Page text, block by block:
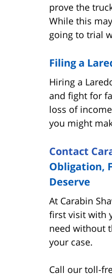
prove the
While this
going to trial
Filing a
Hiring a
and fight for
loss of
you might
Contact
Obligation,
Deserve
At Carabin
first visit with
need without
your case.
Call our toll-